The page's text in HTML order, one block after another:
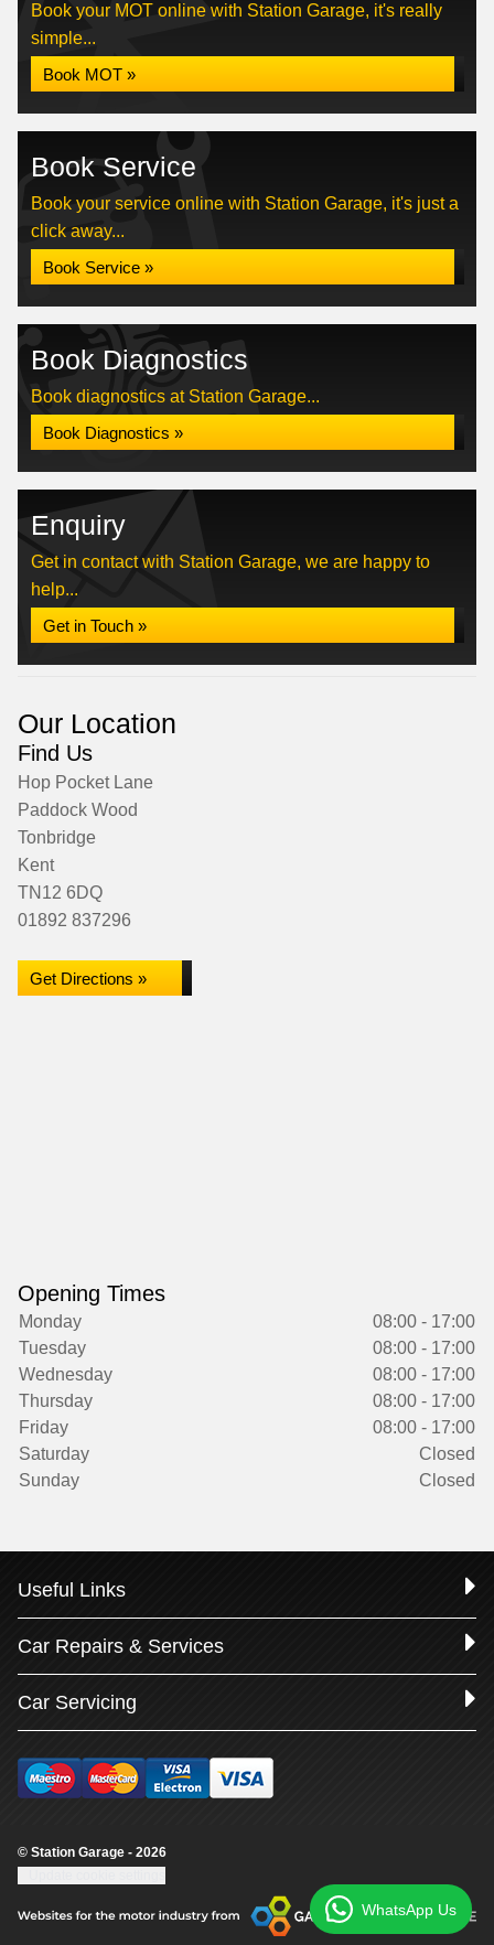
Book your MOT online with Station Garage, it's really
simple...
Book MOT »
Book Service
Book your service online with Station Garage, it's just a
click away...
Book Service »
Book Diagnostics
Book diagnostics at Station Garage...
Book Diagnostics »
Enquiry
Get in contact with Station Garage, we are happy to
help...
Get in Touch »
Our Location
Find Us
Hop Pocket Lane
Paddock Wood
Tonbridge
Kent
TN12 6DQ
01892 837296
Get Directions »
Opening Times
Monday
08:00 - 17:00
Tuesday
08:00 - 17:00
Wednesday
08:00 - 17:00
Thursday
08:00 - 17:00
Friday
08:00 - 17:00
Saturday
Closed
Sunday
Closed
Useful Links
Car Repairs & Services
Car Servicing
© Station Garage - 2026
WhatsApp Us